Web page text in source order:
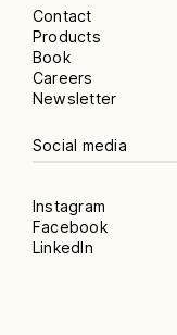
Contact
Products
Book
Careers
Newsletter
Social media
Instagram
Facebook
LinkedIn